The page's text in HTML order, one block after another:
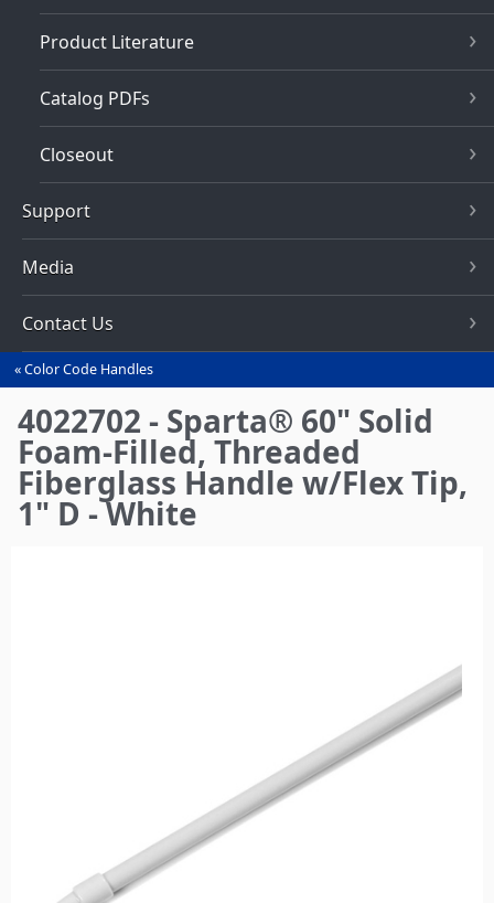
Product Literature
Catalog PDFs
Closeout
Support
Media
Contact Us
You
are
here
Color Code Handles
4022702 - Sparta® 60" Solid
Foam-Filled, Threaded
Fiberglass Handle w/Flex Tip,
1" D - White